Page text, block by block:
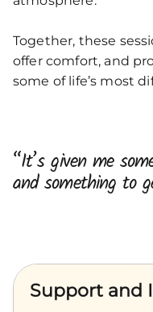
Together, these
offer comfort, and
some of life’s most
“It’s given me
and something to
Support and